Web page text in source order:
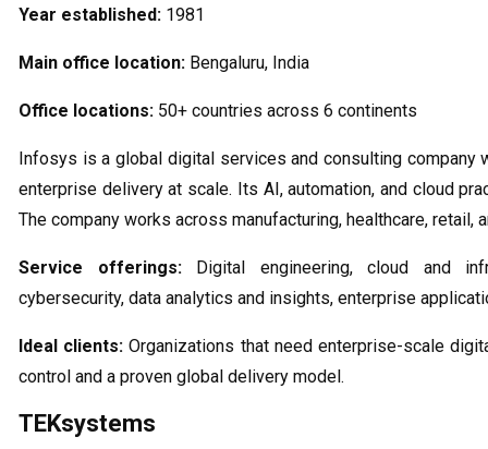
Year established: 1981
Main office location: Bengaluru, India
Office locations: 50+ countries across 6 continents
Infosys is a global digital services and consulting company
enterprise delivery at scale. Its AI, automation, and cloud
The company works across manufacturing, healthcare, retail,
Service offerings:Digital engineering, cloud and
cybersecurity, data analytics and insights, enterprise
Ideal clients: Organizations that need enterprise-scale
control and a proven global delivery model.
TEKsystems